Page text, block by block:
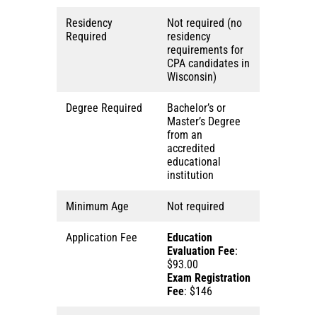
Residency
Required
Not required (no
residency
requirements for
CPA candidates in
Wisconsin)
Degree Required
Bachelor’s or
Master’s Degree
from an
accredited
educational
institution
Minimum Age Not required
Application Fee
Education
Evaluation Fee:
$93.00
Exam Registration
Fee: $146